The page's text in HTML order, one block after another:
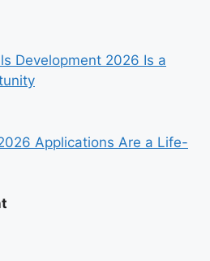
Development 2026 Is a
Applications Are a Life-